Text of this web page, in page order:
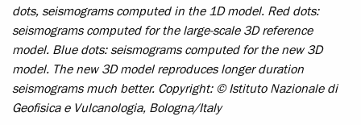
dots, seismograms computed in the 1D model. Red dots:
seismograms computed for the large-scale 3D reference
model. Blue dots: seismograms computed for the new 3D
model. The new 3D model reproduces longer duration
seismograms much better. Copyright: © Istituto Nazionale di
Geofisica e Vulcanologia, Bologna/Italy